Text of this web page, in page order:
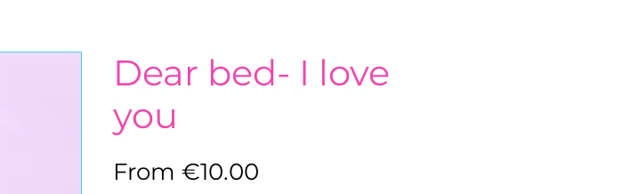
Dear bed- I love
you
From €10.00